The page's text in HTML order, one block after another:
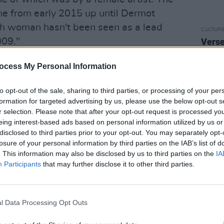
My Personal Information
opt-out of the sale, sharing to third parties, or processing of your
for targeted advertising by us, please use the below opt-out
selection. Please note that after your opt-out request is processed
interest-based ads based on personal information utilized by us
to third parties prior to your opt-out. You may separately
of your personal information by third parties on the IAB’s list of
This information may also be disclosed by us to third parties on the
Participants that may further disclose it to other third parties.
Data Processing Opt Outs
from early 2015 up until Dermot
woman hasn't been seen as a lead
in this report, there were 594
of 1,233 Irish chart entries, this
a week.
chart entries were achieved by 89
These chart entries spent a total
male chart entries were achieved by
a total of 5600 weeks on the
the chart, 4.6 male acts reach the
CULTURE